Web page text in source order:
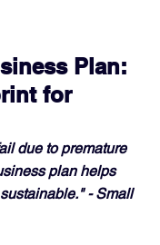
Plan:
for
due to premature
plan helps
- Small